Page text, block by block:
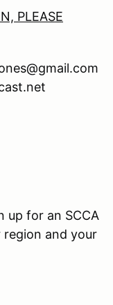
PLEASE
up for an SCCA
region and your